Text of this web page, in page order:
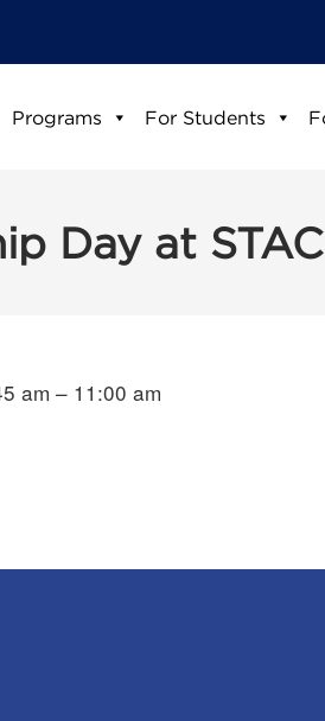
Programs For Students
Day at
am – 11:00 am